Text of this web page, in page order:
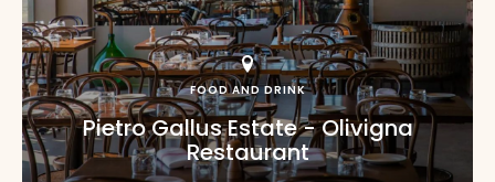
FOOD AND DRINK
Pietro Gallus Estate - Olivigna
Restaurant